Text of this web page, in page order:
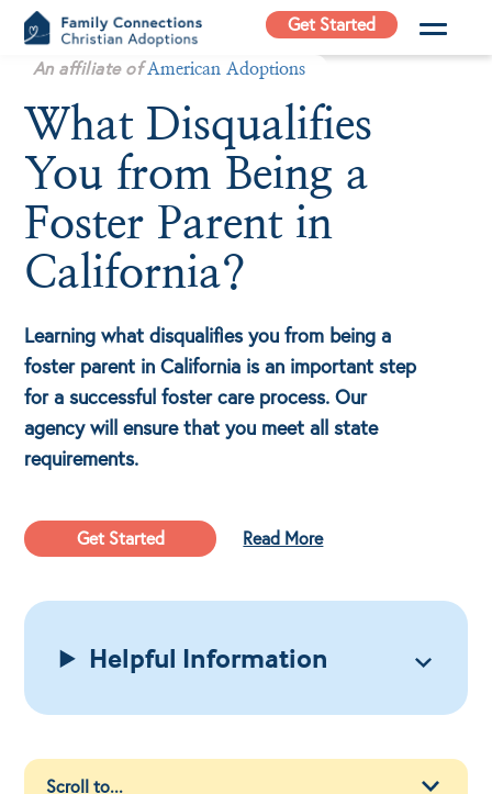
Skip
content
Family
Connections
Christian
Adoptions
Adoption Agency in
California
Get Started
An affiliate ofAmerican Adoptions
What Disqualifies
You from Being a
Foster Parent in
California?
Learning what disqualifies you from being a
foster parent in California is an important step
for a successful foster care process. Our
agency will ensure that you meet all state
requirements.
Get Started Read More
Helpful Information